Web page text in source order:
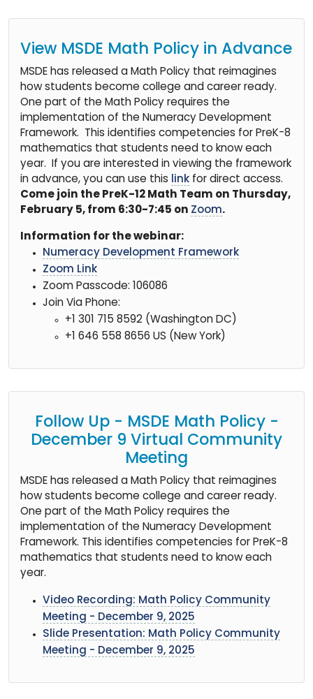
View MSDE Math Policy in Advance
MSDE has released a Math Policy that reimagines
how students become college and career ready.
One part of the Math Policy requires the
implementation of the Numeracy Development
Framework. This identifies competencies for PreK-8
mathematics that students need to know each
year. If you are interested in viewing the framework
in advance, you can use this
link for direct access.
Come join the PreK-12 Math Team on Thursday,
February 5, from 6:30-7:45 on Zoom.
Information for the webinar:
Numeracy Development Framework
Zoom Link
Zoom Passcode: 106086
Join Via Phone:
+1 301 715 8592 (Washington DC)
+1 646 558 8656 US (New York)
Follow Up - MSDE Math Policy -
December 9 Virtual Community
Meeting
MSDE has released a Math Policy that reimagines
how students become college and career ready.
One part of the Math Policy requires the
implementation of the Numeracy Development
Framework. This identifies competencies for PreK-8
mathematics that students need to know each
year.
Video Recording: Math Policy Community
Meeting - December 9, 2025
Slide Presentation: Math Policy Community
Meeting - December 9, 2025